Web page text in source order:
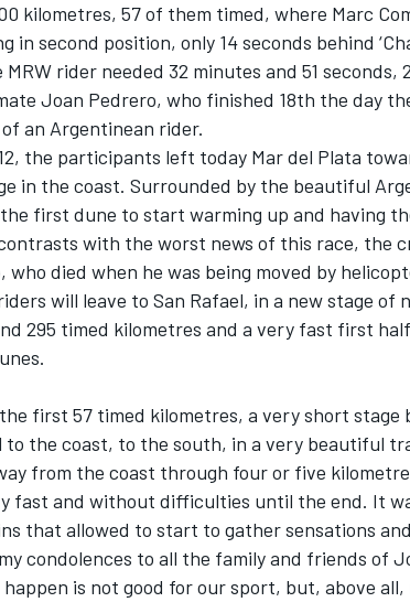
DTM
kilometres, 57 of them timed, where Marc
in second position, only 14 seconds behind
rider needed 32 minutes and 51 seconds,
Joan Pedrero, who finished 18th the day
an Argentinean rider.
the participants left today Mar del Plata
in the coast. Surrounded by the beautiful
first dune to start warming up and having
with the worst news of this race, the
who died when he was being moved by
will leave to San Rafael, in a new stage of
295 timed kilometres and a very fast first
first 57 timed kilometres, a very short
the coast, to the south, in a very beautiful
from the coast through four or five
fast and without difficulties until the end. It
that allowed to start to gather sensations
condolences to all the family and friends of
is not good for our sport, but, above all,